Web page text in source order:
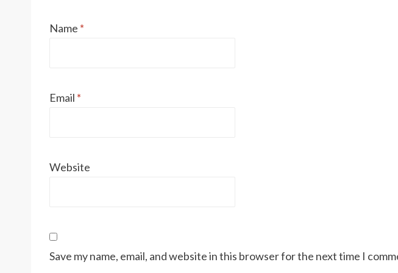
Name *
Email *
Website
Save my name, email, and website in this browser for the next time I